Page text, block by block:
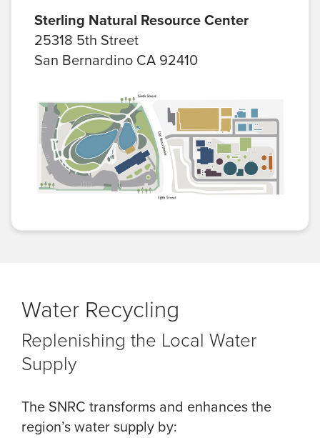
Sterling Natural Resource Center
25318 5th Street
San Bernardino CA 92410
Water Recycling
Replenishing the Local Water
Supply
The SNRC transforms and enhances the
region’s water supply by: